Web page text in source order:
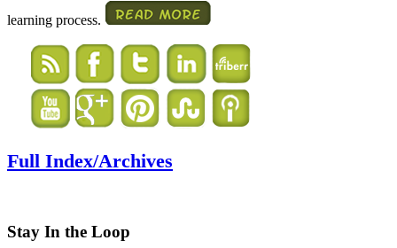
learning process.
Full Index/Archives
Stay In the Loop